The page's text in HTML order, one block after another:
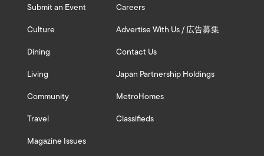
Submit an Event
Culture
Dining
Living
Community
Travel
Magazine Issues
Careers
Advertise With Us / 広告募集
Contact Us
Japan Partnership Holdings
MetroHomes
Classifieds